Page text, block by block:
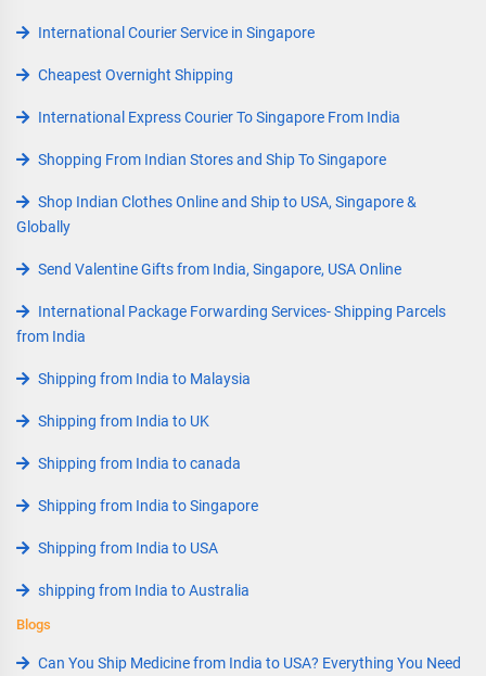
International Courier Service in Singapore
Cheapest Overnight Shipping
International Express Courier To Singapore From India
Shopping From Indian Stores and Ship To Singapore
Shop Indian Clothes Online and Ship to USA, Singapore &
Globally
Send Valentine Gifts from India, Singapore, USA Online
International Package Forwarding Services- Shipping Parcels
from India
Shipping from India to Malaysia
Shipping from India to UK
Shipping from India to canada
Shipping from India to Singapore
Shipping from India to USA
shipping from India to Australia
Blogs
Can You Ship Medicine from India to USA? Everything You Need